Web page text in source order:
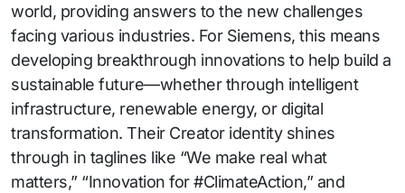
world, providing answers to the new challenges
facing various industries. For Siemens, this means
developing breakthrough innovations to help build a
sustainable future—whether through intelligent
infrastructure, renewable energy, or digital
transformation. Their Creator identity shines
through in taglines like “We make real what
matters,” “Innovation for #ClimateAction,” and